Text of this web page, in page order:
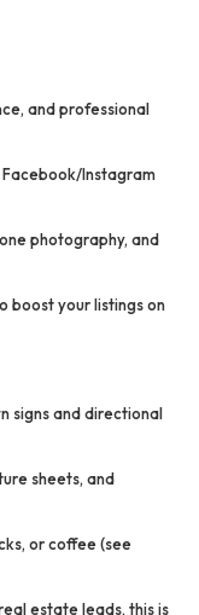
and professional
Instagram
photography, and
boost your listings on
signs and directional
sheets, and
or coffee (see
estate leads, this is